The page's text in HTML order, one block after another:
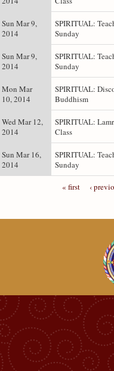
Sun Mar 9,
2014
SPIRITUAL:
Sunday
Sun Mar 9,
2014
SPIRITUAL:
Sunday
Mon Mar
10, 2014
SPIRITUAL:
Buddhism
Wed Mar 12,
2014
SPIRITUAL:
Class
Sun Mar 16,
2014
SPIRITUAL:
Sunday
« first ‹